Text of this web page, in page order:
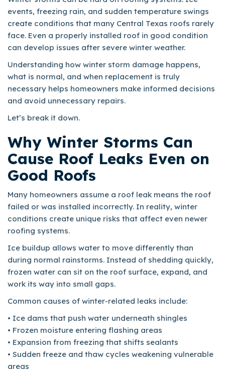
events, freezing rain, and sudden temperature swings
create conditions that many Central Texas roofs rarely
face. Even a properly installed roof in good condition
can develop issues after severe winter weather.
Understanding how winter storm damage happens,
what is normal, and when replacement is truly
necessary helps homeowners make informed decisions
and avoid unnecessary repairs.
Let’s break it down.
Why Winter Storms Can
Cause Roof Leaks Even on
Good Roofs
Many homeowners assume a roof leak means the roof
failed or was installed incorrectly. In reality, winter
conditions create unique risks that affect even newer
roofing systems.
Ice buildup allows water to move differently than
during normal rainstorms. Instead of shedding quickly,
frozen water can sit on the roof surface, expand, and
work its way into small gaps.
Common causes of winter-related leaks include:
• Ice dams that push water underneath shingles
• Frozen moisture entering flashing areas
• Expansion from freezing that shifts sealants
• Sudden freeze and thaw cycles weakening vulnerable
areas